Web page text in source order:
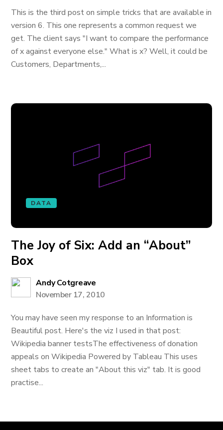
This is the third post on simple tricks that are available in
version 6. This one represents a common request we
get. The client says "I want to compare the performance
of x against everyone else." What is x? Well, it could be
Customers, Departments,...
DATA
The Joy of Six: Add an “About”
Box
Andy Cotgreave
November 17, 2010
You may have seen my response to an Information is
Beautiful post. Here's the viz I used in that post:
Wikipedia banner testsThe effectiveness of donation
appeals on Wikipedia Powered by Tableau This uses
sheet tabs to create an "About this viz" tab. It is good
practise...